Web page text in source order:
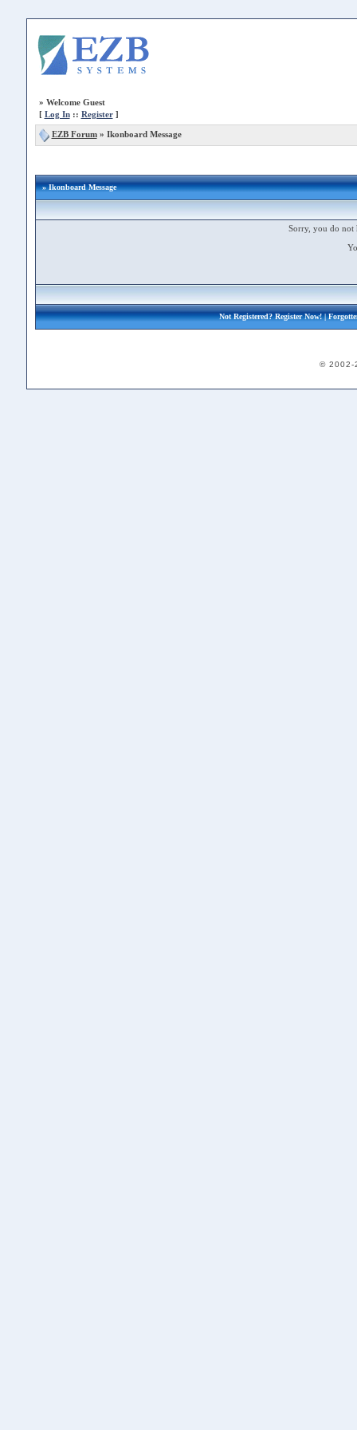
» Welcome Guest
[ Log In:: Register]
EZB Forum» Ikonboard Message
» Ikonboard Message
Sorry, you do not
Not Registered?Register Now!|
© 2002-